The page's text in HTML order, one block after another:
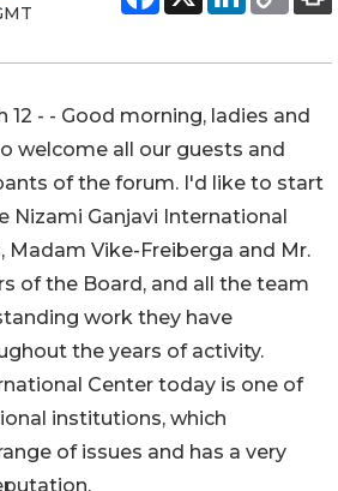
12 - - Good morning, ladies and
welcome all our guests and
of the forum. I'd like to start
Nizami Ganjavi International
Madam Vike-Freiberga and Mr.
of the Board, and all the team
work they have
the years of activity.
Center today is one of
institutions, which
of issues and has a very